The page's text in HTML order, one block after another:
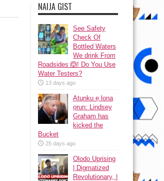
NAIJA GIST
See Safety
Check Of
Bottled Waters
We drink From
Roadsides 🙆! Do You Use
Water Testers?
13 days ago
Atunku ẹ lona
ọrun: Lindsey
Graham has
kicked the
Bucket
25 days ago
Olodo Uprising
| Digmatized
Revolutionary, |